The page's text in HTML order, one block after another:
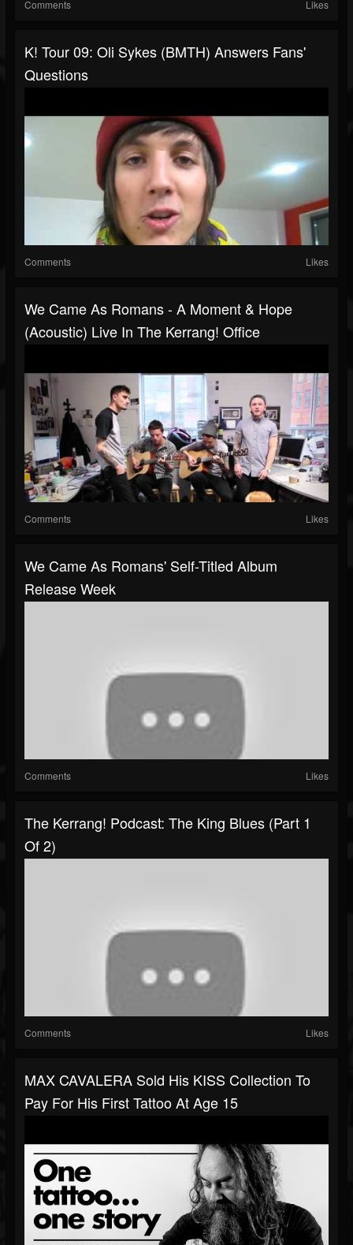
Comments Likes
K! Tour 09: Oli Sykes (BMTH) Answers Fans'
Questions
Comments Likes
We Came As Romans - A Moment & Hope
(Acoustic) Live In The Kerrang! Office
Comments Likes
We Came As Romans' Self-Titled Album
Release Week
Comments Likes
The Kerrang! Podcast: The King Blues (Part 1
Of 2)
Comments Likes
MAX CAVALERA Sold His KISS Collection To
Pay For His First Tattoo At Age 15